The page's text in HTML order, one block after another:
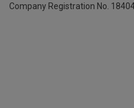
Company Registration No.